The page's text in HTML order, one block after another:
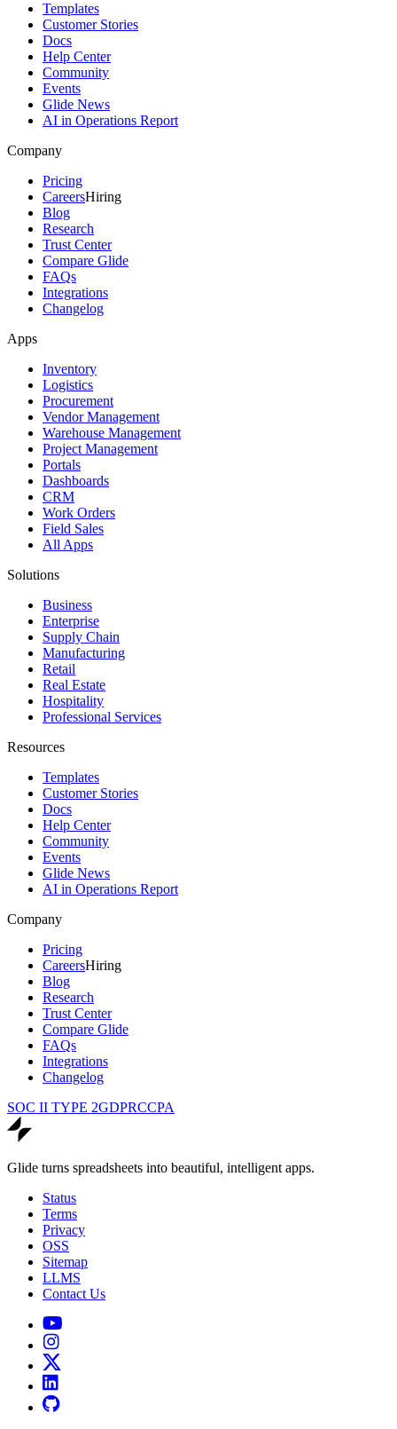
Templates
Customer Stories
Docs
Help Center
Community
Events
Glide News
AI in Operations Report
Company
Pricing
CareersHiring
Blog
Research
Trust Center
Compare Glide
FAQs
Integrations
Changelog
Apps
Inventory
Logistics
Procurement
Vendor Management
Warehouse Management
Project Management
Portals
Dashboards
CRM
Work Orders
Field Sales
All Apps
Solutions
Business
Enterprise
Supply Chain
Manufacturing
Retail
Real Estate
Hospitality
Professional Services
Resources
Templates
Customer Stories
Docs
Help Center
Community
Events
Glide News
AI in Operations Report
Company
Pricing
CareersHiring
Blog
Research
Trust Center
Compare Glide
FAQs
Integrations
Changelog
SOC II TYPE 2GDPRCCPA
Glide turns spreadsheets into beautiful, intelligent apps.
Status
Terms
Privacy
OSS
Sitemap
LLMS
Contact Us